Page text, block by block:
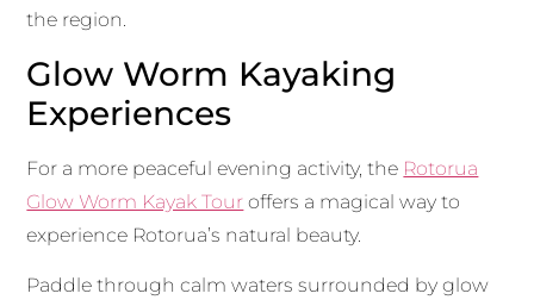
the region.
Glow Worm Kayaking
Experiences
For a more peaceful evening activity, the Rotorua
Glow Worm Kayak Tour offers a magical way to
experience Rotorua’s natural beauty.
Paddle through calm waters surrounded by glow